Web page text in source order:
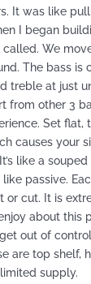
It was like
I began
We
The bass is
treble at just
from other 3
Set flat,
causes your
like a
passive.
or cut. It is
about this
out of
are top shelf,
supply.